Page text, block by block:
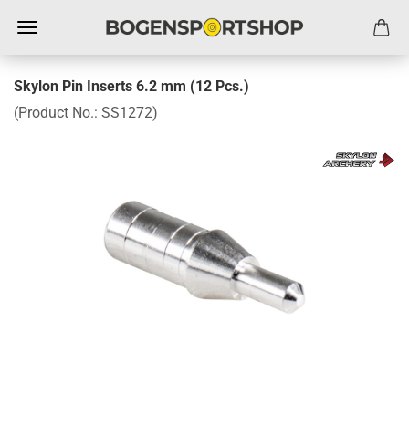
Skylon Pin Inserts 6.2 mm (12 Pcs.)
(Product No.: SS1272)